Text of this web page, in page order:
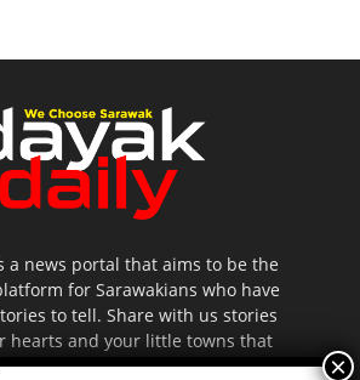
a news portal that aims to be the
for Sarawakians who have
to tell. Share with us stories
hearts and your little towns that
be highlighted in the mainstream